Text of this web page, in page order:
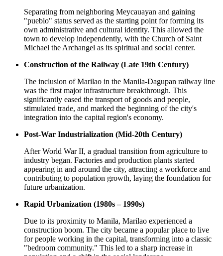
Separating from neighboring Meycauayan and gaining
"pueblo" status served as the starting point for forming its
own administrative and cultural identity. This allowed the
town to develop independently, with the Church of Saint
Michael the Archangel as its spiritual and social center.
Construction of the Railway (Late 19th Century)
The inclusion of Marilao in the Manila-Dagupan railway line
was the first major infrastructure breakthrough. This
significantly eased the transport of goods and people,
stimulated trade, and marked the beginning of the city's
integration into the capital region's economy.
Post-War Industrialization (Mid-20th Century)
After World War II, a gradual transition from agriculture to
industry began. Factories and production plants started
appearing in and around the city, attracting a workforce and
contributing to population growth, laying the foundation for
future urbanization.
Rapid Urbanization (1980s – 1990s)
Due to its proximity to Manila, Marilao experienced a
construction boom. The city became a popular place to live
for people working in the capital, transforming into a classic
"bedroom community." This led to a sharp increase in